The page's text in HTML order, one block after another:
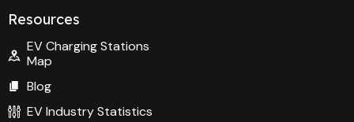
Contact Us
Privacy Policy
Socials